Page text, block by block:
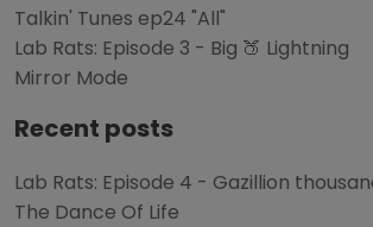
Talkin' Tunes ep24 "All"
Lab Rats: Episode 3 - Big 🍑 Lightning
Mirror Mode
Recent posts
Lab Rats: Episode 4 - Gazillion
The Dance Of Life